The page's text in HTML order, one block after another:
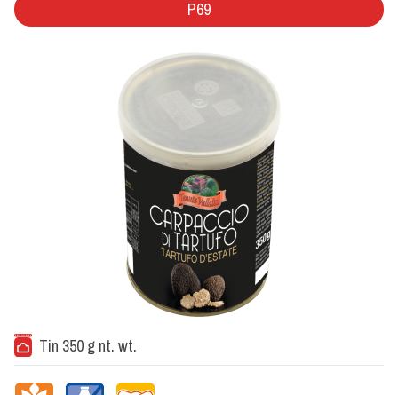
P69
Tin 350 g nt. wt.